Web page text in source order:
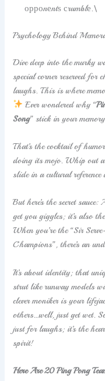
орроnеntѕ сrumblе.\
Psychology Behind
Dive deep into the murky
special corner reserved
laughs. This is where
Ever wondered why “
Song” stick in your
That’s the cocktail of
doing its mojo. Whip out a
slide in a cultural
But here’s the secret
get you giggles; it’s also
When you’re the “Sir
Champions”, there’s an
It’s about identity; that
strut like runway models
clever moniker is your
others…well, just get wet.
just for laughs; it’s the
spirit!
Here Are 20 Ping Pong